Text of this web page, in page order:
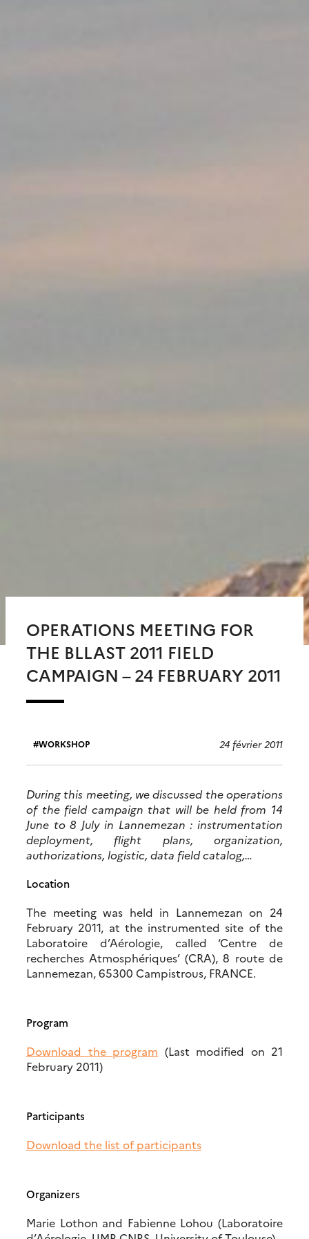
OPERATIONS MEETING FOR
THE BLLAST 2011 FIELD
CAMPAIGN – 24 FEBRUARY 2011
WORKSHOP 24 février 2011
During this meeting, we discussed the operations
of the field campaign that will be held from 14
June to 8 July in Lannemezan : instrumentation
deployment, flight plans, organization,
authorizations, logistic, data field catalog,…
Location
The meeting was held in Lannemezan on 24
February 2011, at the instrumented site of the
Laboratoire d’Aérologie, called ‘Centre de
recherches Atmosphériques’ (CRA), 8 route de
Lannemezan, 65300 Campistrous, FRANCE.
Program
Download the program (Last modified on 21
February 2011)
Participants
Download the list of participants
Organizers
Marie Lothon and Fabienne Lohou (Laboratoire